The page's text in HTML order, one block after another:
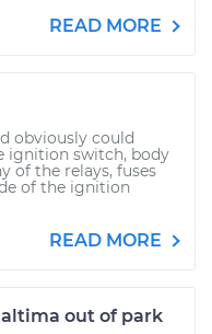
READ MORE
obviously could
ignition switch, body
of the relays, fuses
of the ignition
READ MORE
altima out of park